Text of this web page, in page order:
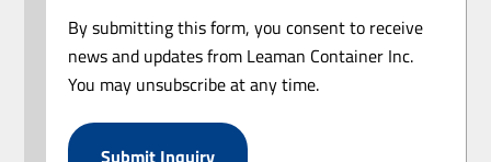
By submitting this form, you consent to receive
news and updates from Leaman Container Inc.
You may unsubscribe at any time.